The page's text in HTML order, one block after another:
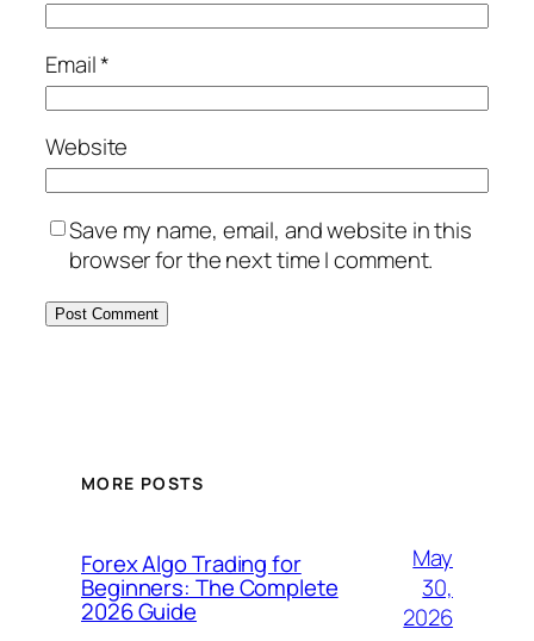
Email*
Website
Save my name, email, and website in this
browser for the next time I comment.
MORE POSTS
Forex Algo Trading for
Beginners: The Complete
2026 Guide
May
30,
2026